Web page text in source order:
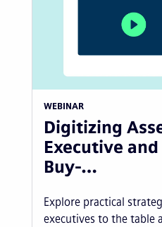
WEBINAR
Digitizing
Executive
Buy-…
Explore practical
executives to the table